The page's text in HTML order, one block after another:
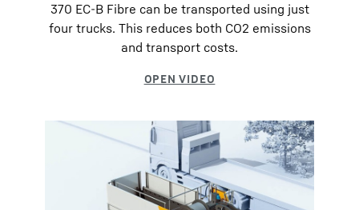
370 EC-B Fibre can be transported using just
four trucks. This reduces both CO2 emissions
and transport costs.